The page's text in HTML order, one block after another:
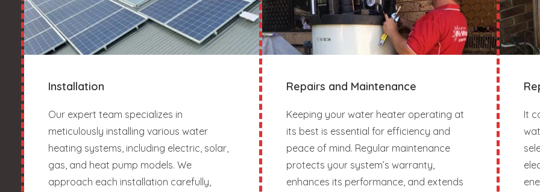
Installation
Our expert team specializes in
meticulously installing various water
heating systems, including electric, solar,
gas, and heat pump models. We
approach each installation carefully,
Repairs and Maintenance
Keeping your water heater operating at
its best is essential for efficiency and
peace of mind. Regular maintenance
protects your system’s warranty,
enhances its performance, and extends
It